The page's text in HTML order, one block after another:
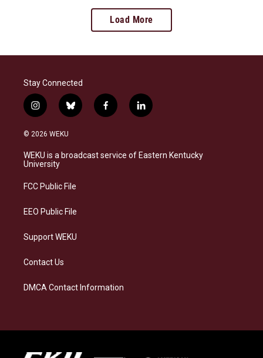
Load More
Stay Connected
i
n
s
a
g
a
b
l
s
k
f
a
b
o
l
i
e
d
© 2026 WEKU
WEKU is a broadcast service of Eastern Kentucky
University
FCC Public File
EEO Public File
Support WEKU
Contact Us
DMCA Contact Information